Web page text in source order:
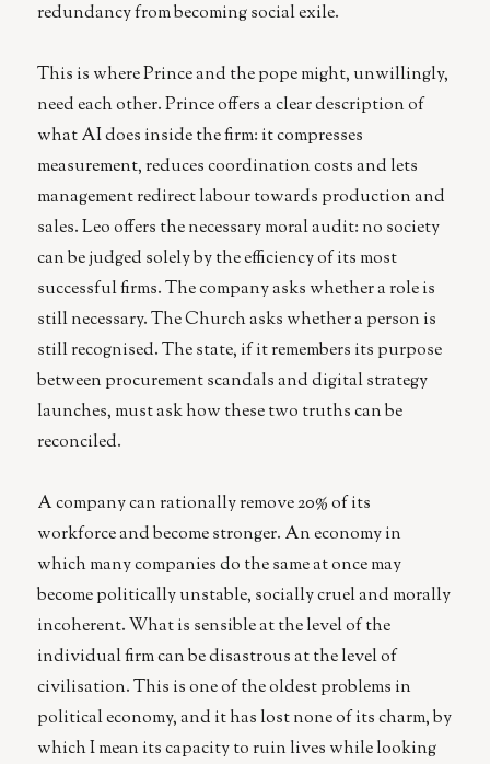
redundancy from becoming social exile.
This is where Prince and the pope might, unwillingly,
need each other. Prince offers a clear description of
what AI does inside the firm: it compresses
measurement, reduces coordination costs and lets
management redirect labour towards production and
sales. Leo offers the necessary moral audit: no society
can be judged solely by the efficiency of its most
successful firms. The company asks whether a role is
still necessary. The Church asks whether a person is
still recognised. The state, if it remembers its purpose
between procurement scandals and digital strategy
launches, must ask how these two truths can be
reconciled.
A company can rationally remove 20% of its
workforce and become stronger. An economy in
which many companies do the same at once may
become politically unstable, socially cruel and morally
incoherent. What is sensible at the level of the
individual firm can be disastrous at the level of
civilisation. This is one of the oldest problems in
political economy, and it has lost none of its charm, by
which I mean its capacity to ruin lives while looking